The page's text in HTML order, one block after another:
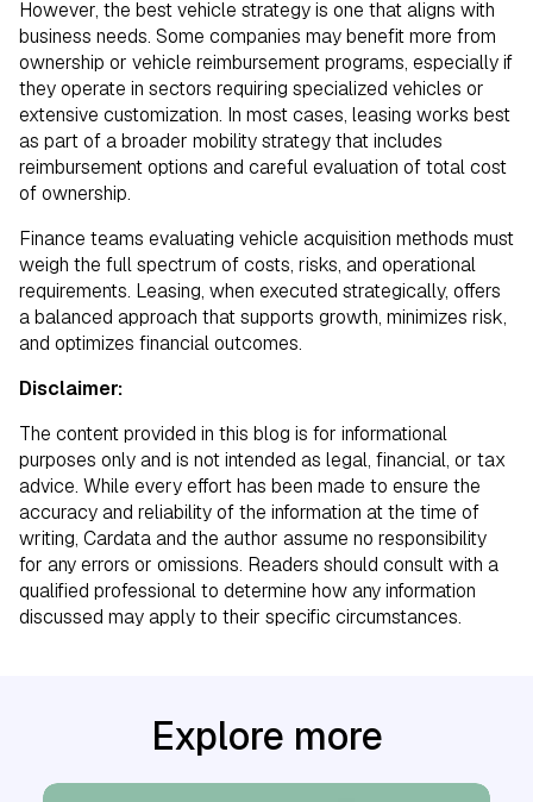
However, the best vehicle strategy is one that aligns with
business needs. Some companies may benefit more from
ownership or vehicle reimbursement programs, especially if
they operate in sectors requiring specialized vehicles or
extensive customization. In most cases, leasing works best
as part of a broader mobility strategy that includes
reimbursement options and careful evaluation of total cost
of ownership.
Finance teams evaluating vehicle acquisition methods must
weigh the full spectrum of costs, risks, and operational
requirements. Leasing, when executed strategically, offers
a balanced approach that supports growth, minimizes risk,
and optimizes financial outcomes.
Disclaimer:
The content provided in this blog is for informational
purposes only and is not intended as legal, financial, or tax
advice. While every effort has been made to ensure the
accuracy and reliability of the information at the time of
writing, Cardata and the author assume no responsibility
for any errors or omissions. Readers should consult with a
qualified professional to determine how any information
discussed may apply to their specific circumstances.
Explore more